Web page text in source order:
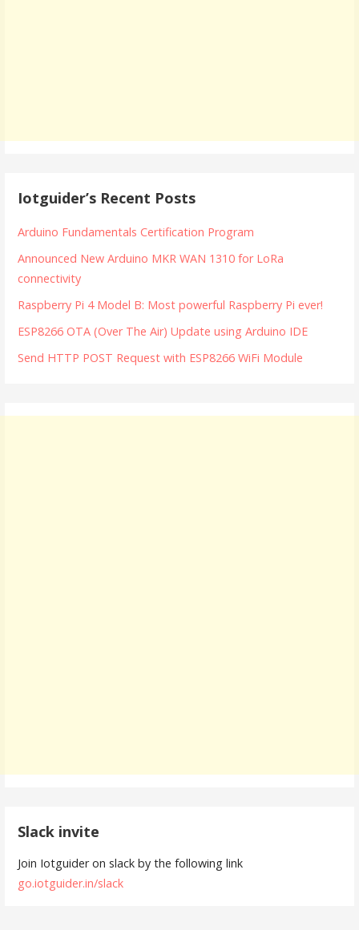
Iotguider’s Recent Posts
Arduino Fundamentals Certification Program
Announced New Arduino MKR WAN 1310 for LoRa
connectivity
Raspberry Pi 4 Model B: Most powerful Raspberry Pi ever!
ESP8266 OTA (Over The Air) Update using Arduino IDE
Send HTTP POST Request with ESP8266 WiFi Module
Slack invite
Join Iotguider on slack by the following link
go.iotguider.in/slack